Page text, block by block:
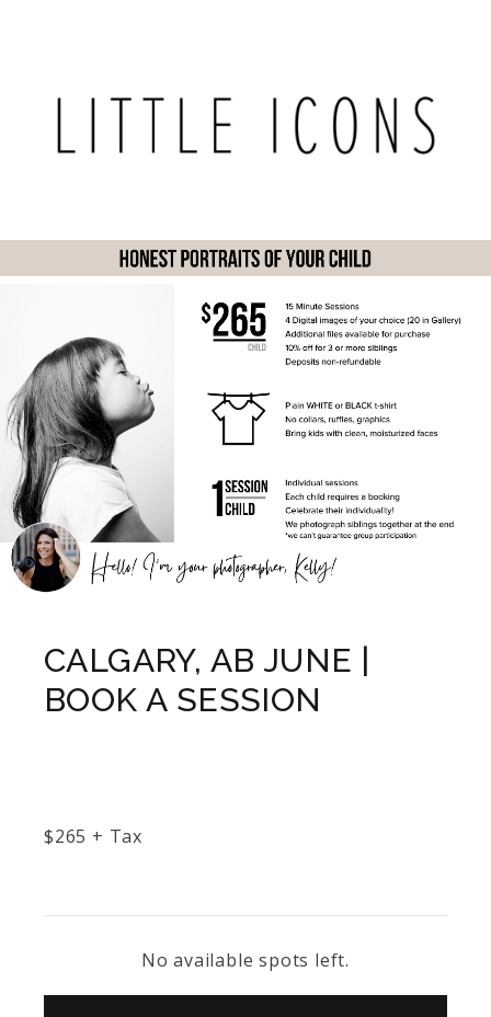
CALGARY, AB JUNE |
BOOK A SESSION
$265 + Tax
No available spots left.